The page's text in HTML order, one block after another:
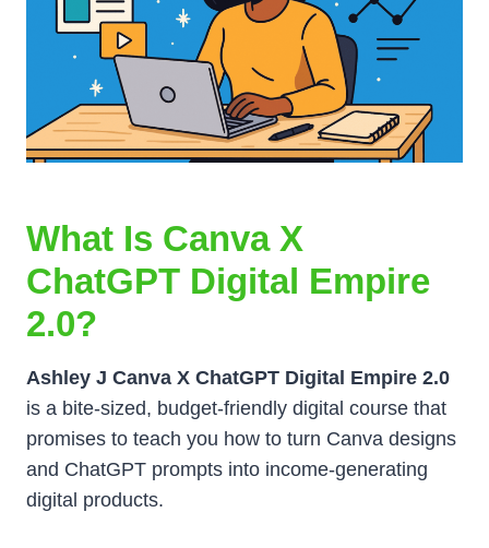
What Is Canva X
ChatGPT Digital Empire
2.0?
Ashley J Canva X ChatGPT Digital Empire 2.0
is a bite-sized, budget-friendly digital course that
promises to teach you how to turn Canva designs
and ChatGPT prompts into income-generating
digital products.